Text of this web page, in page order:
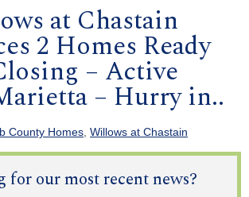
at Chastain
2 Homes Ready
– Active
– Hurry in..
County Homes Willows at Chastain
for our most recent news?